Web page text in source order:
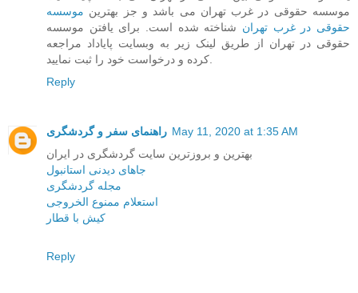
موسسه حقوقی در غرب تهران می باشد و جز بهترین موسسه
حقوقی در غرب تهران شناخته شده است. برای یافتن موسسه
حقوقی در تهران از طریق لینک زیر به وبسایت پایاداد مراجعه
کرده و درخواست خود را ثبت نمایید.
Reply
راهنمای سفر و گردشگری May 11, 2020 at 1:35 AM
بهترین و بروزترین سایت گردشگری در ایران
جاهای دیدنی استانبول
مجله گردشگری
استعلام ممنوع الخروجی
کیش با قطار
Reply